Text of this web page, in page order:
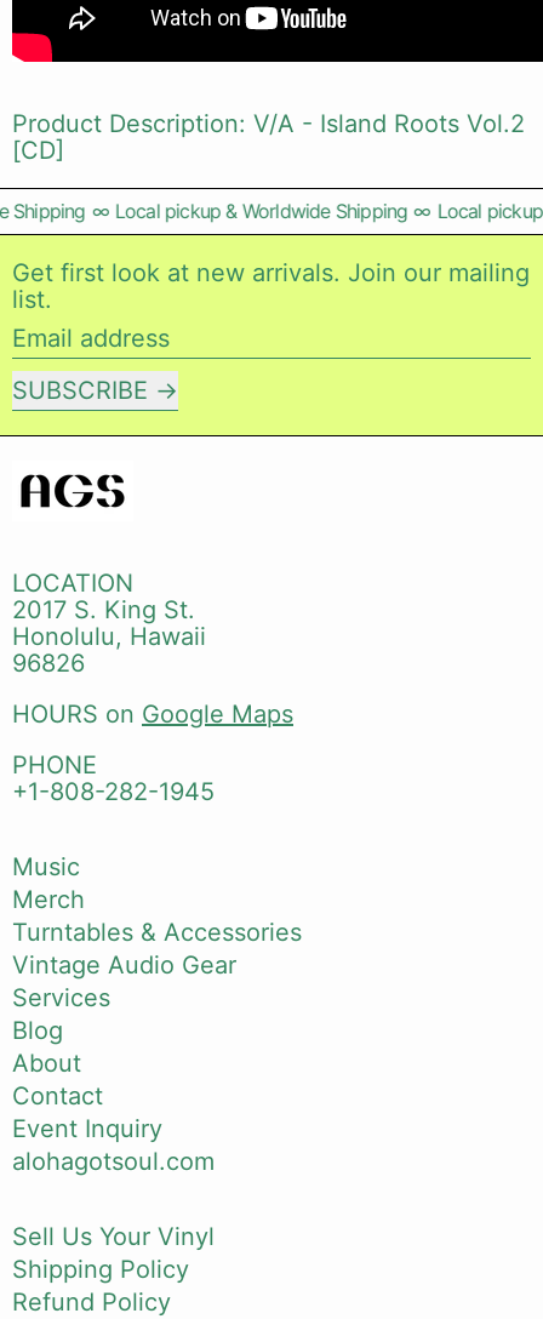
Product Description: V/A - Island Roots Vol.2
[CD]
∞ Local pickup & Worldwide Shipping ∞ Local pickup
Get first look at new arrivals. Join our mailing
list.
Email address
SUBSCRIBE
LOCATION
2017 S. King St.
Honolulu, Hawaii
96826
HOURS on Google Maps
PHONE
+1-808-282-1945
Music
Merch
Turntables & Accessories
Vintage Audio Gear
Services
Blog
About
Contact
Event Inquiry
alohagotsoul.com
Sell Us Your Vinyl
Shipping Policy
Refund Policy